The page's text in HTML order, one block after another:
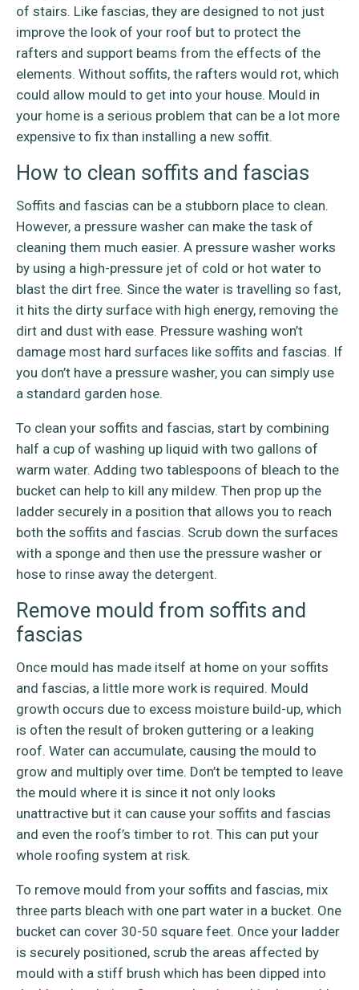
of stairs. Like fascias, they are designed to not just
improve the look of your roof but to protect the
rafters and support beams from the effects of the
elements. Without soffits, the rafters would rot, which
could allow mould to get into your house. Mould in
your home is a serious problem that can be a lot more
expensive to fix than installing a new soffit.
How to clean soffits and fascias
Soffits and fascias can be a stubborn place to clean.
However, a pressure washer can make the task of
cleaning them much easier. A pressure washer works
by using a high-pressure jet of cold or hot water to
blast the dirt free. Since the water is travelling so fast,
it hits the dirty surface with high energy, removing the
dirt and dust with ease. Pressure washing won’t
damage most hard surfaces like soffits and fascias. If
you don’t have a pressure washer, you can simply use
a standard garden hose.
To clean your soffits and fascias, start by combining
half a cup of washing up liquid with two gallons of
warm water. Adding two tablespoons of bleach to the
bucket can help to kill any mildew. Then prop up the
ladder securely in a position that allows you to reach
both the soffits and fascias. Scrub down the surfaces
with a sponge and then use the pressure washer or
hose to rinse away the detergent.
Remove mould from soffits and
fascias
Once mould has made itself at home on your soffits
and fascias, a little more work is required. Mould
growth occurs due to excess moisture build-up, which
is often the result of broken guttering or a leaking
roof. Water can accumulate, causing the mould to
grow and multiply over time. Don’t be tempted to leave
the mould where it is since it not only looks
unattractive but it can cause your soffits and fascias
and even the roof’s timber to rot. This can put your
whole roofing system at risk.
To remove mould from your soffits and fascias, mix
three parts bleach with one part water in a bucket. One
bucket can cover 30-50 square feet. Once your ladder
is securely positioned, scrub the areas affected by
mould with a stiff brush which has been dipped into